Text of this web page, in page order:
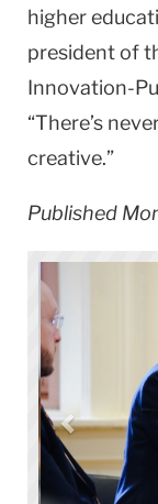
higher
president of
Innovation-
“There’s
creative.”
Published